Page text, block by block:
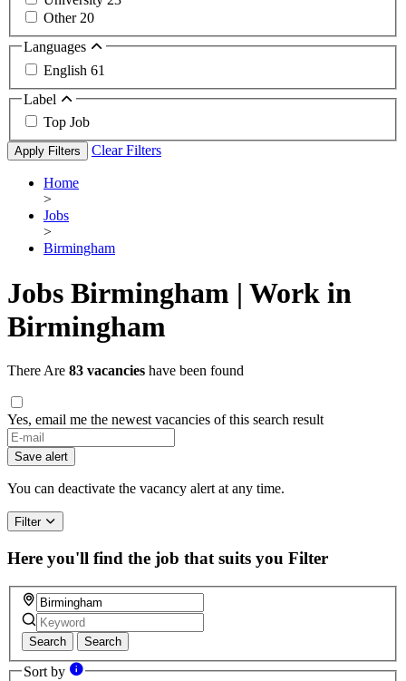
Other 20
Languages
English 61
Label
Top Job
Apply Filters Clear Filters
Home
>
Jobs
>
Birmingham
Jobs Birmingham | Work in
Birmingham
There Are 83 vacancies have been found
Yes, email me the newest vacancies of this search result
If
you
are
a
ignore
this
field
Save alert
You can deactivate the vacancy alert at any time.
Filter
Here you'll find the job that suits you Filter
Search Search
Sort by